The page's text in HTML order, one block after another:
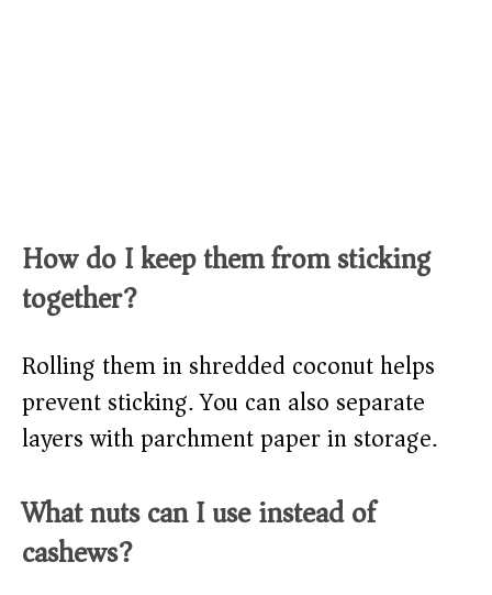
How do I keep them from sticking
together?
Rolling them in shredded coconut helps
prevent sticking. You can also separate
layers with parchment paper in storage.
What nuts can I use instead of
cashews?